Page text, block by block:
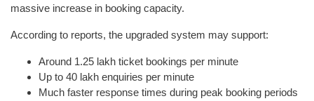
massive increase in booking capacity.
According to reports, the upgraded system may support:
Around 1.25 lakh ticket bookings per minute
Up to 40 lakh enquiries per minute
Much faster response times during peak booking periods